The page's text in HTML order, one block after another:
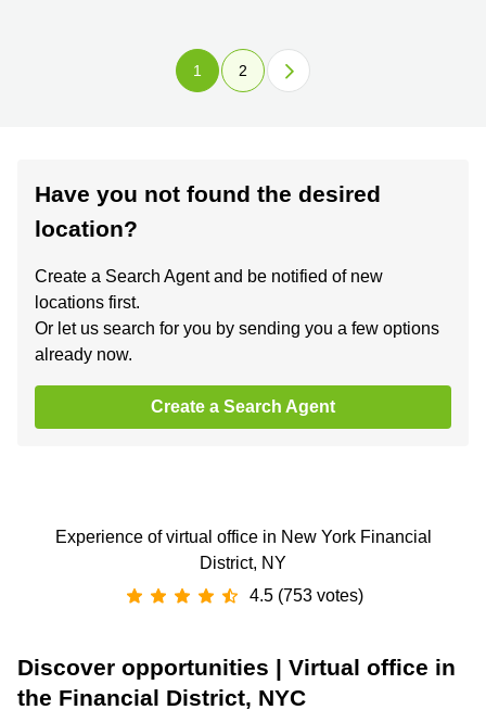
1 2
Have you not found the desired
location?
Create a Search Agent and be notified of new
locations first.
Or let us search for you by sending you a few options
already now.
Create a Search Agent
Experience of virtual office in New York Financial
District, NY
4.5 (753 votes)
Discover opportunities | Virtual office in
the Financial District, NYC